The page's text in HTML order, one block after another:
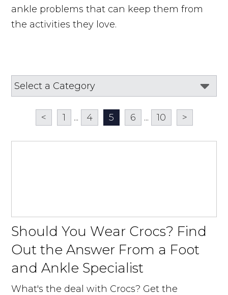
ankle problems that can keep them from
the activities they love.
< 1 ... 4 5 6 ... 10 >
Should You Wear Crocs? Find
Out the Answer From a Foot
and Ankle Specialist
What's the deal with Crocs? Get the